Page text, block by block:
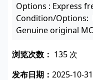
Options : Express
Condition/Options:
Genuine original
浏览次数： 135 次
发布日期： 2025-10-